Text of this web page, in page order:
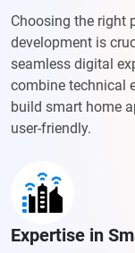
Choosing the right
development is
seamless digital
combine technical
build smart home
user-friendly.
Expertise in